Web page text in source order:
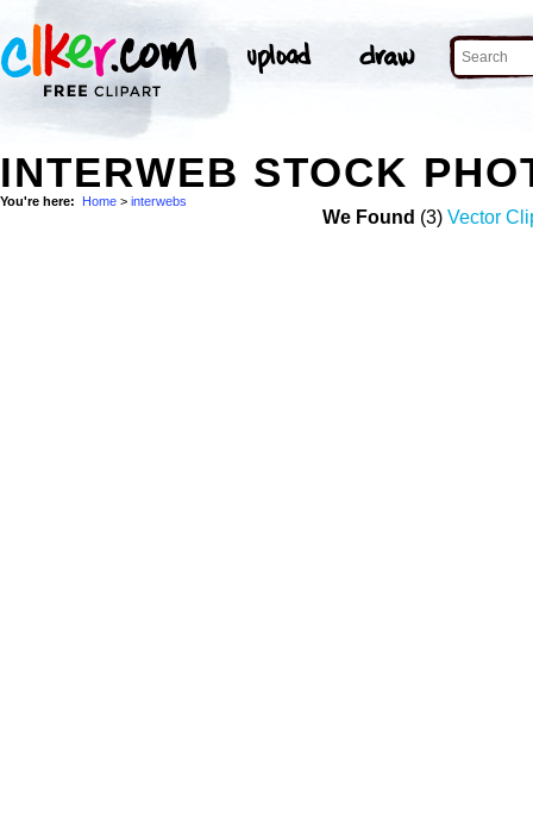
INTERWEB STOCK
You're here: Home > interwebs
We Found (3) Vector